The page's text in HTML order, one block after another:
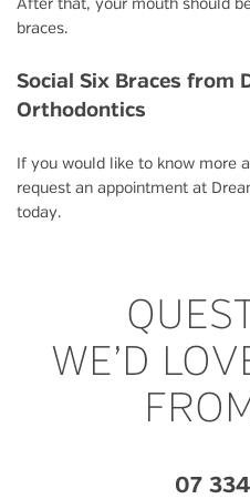
braces.
Social Six Braces from
Orthodontics
If you would like to know more
request an appointment at
today.
WE’D
07